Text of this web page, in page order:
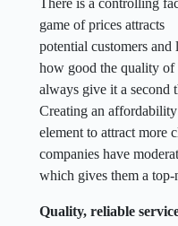
There is a controlling
game of prices attracts
potential customers
how good the quality of
always give it a second
Creating an
element to attract more
companies have
which gives them a top-
Quality, reliable